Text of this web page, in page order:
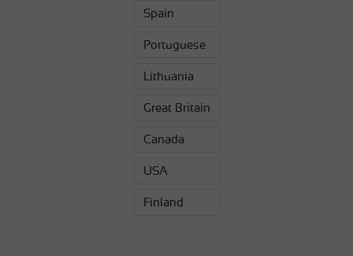
Spain
Portuguese
Lithuania
Great Britain
Canada
USA
Finland